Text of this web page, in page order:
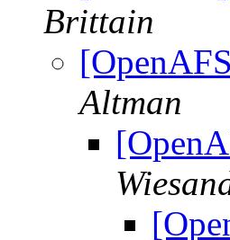
Brittain
Altman